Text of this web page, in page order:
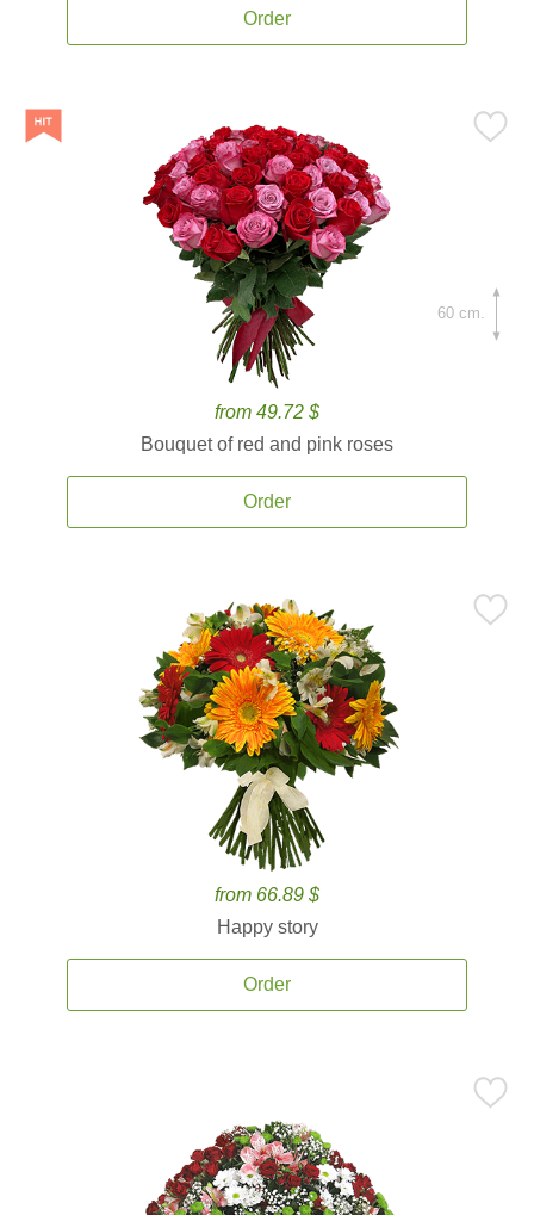
Order
from 49.72 $
Bouquet of red and pink roses
Order
60 cm.
from 66.89 $
Happy story
Order